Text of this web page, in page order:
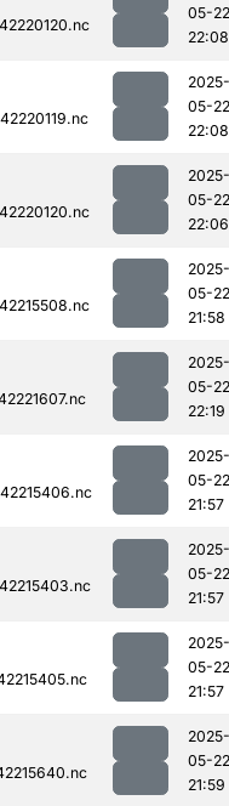
05-22
22:08
2025-
05-22
22:08
2025-
05-22
22:06
2025-
05-22
21:58
2025-
05-22
22:19
2025-
05-22
21:57
2025-
05-22
21:57
2025-
05-22
21:57
2025-
05-22
21:59